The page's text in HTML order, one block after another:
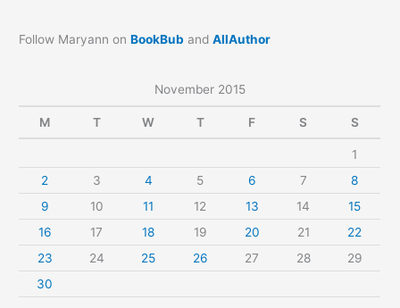
Follow Maryann onBookBub andAllAuthor
November 2015
M T W T F S S
1
2
3 4 5 6 7
8
9
10 11 12 13 14
15
16
17 18 19 20 21
22
23
24 25 26 27 28
29
30